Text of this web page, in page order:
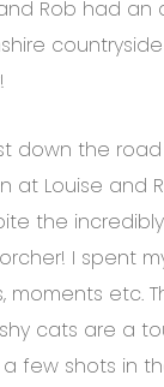
Rob had
down the
Louise and
the
I spent
moments etc.
cats are a
few shots in